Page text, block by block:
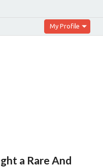
My Profile
a Rare And